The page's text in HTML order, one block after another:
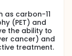
as carbon-11
(PET) and
the ability to
cancer) and
treatment.